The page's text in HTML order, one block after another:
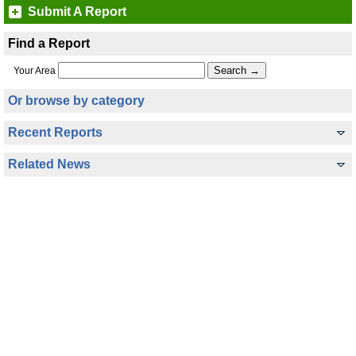
Submit A Report
Find a Report
Your Area
Or browse by category
Recent Reports
Related News